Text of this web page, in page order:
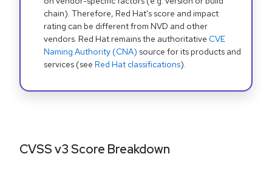
chain). Therefore, Red Hat's score and impact
rating can be different from NVD and other
vendors. Red Hat remains the authoritative CVE
Naming Authority (CNA) source for its products and
services (see Red Hat classifications).
CVSS v3 Score Breakdown